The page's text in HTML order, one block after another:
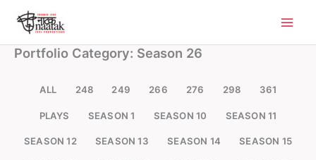
content
Portfolio Category: Season 26
ALL 248 249 266 276 298 361
PLAYS SEASON 1 SEASON 10 SEASON 11
SEASON 12 SEASON 13 SEASON 14 SEASON 15